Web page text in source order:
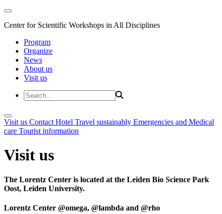
Center for Scientific Workshops in All Disciplines
Program
Organize
News
About us
Visit us
Visit us Contact Hotel Travel sustainably Emergencies and Medical
care Tourist information
Visit us
The Lorentz Center is located at the Leiden Bio Science Park
Oost, Leiden University.
Lorentz Center @omega, @lambda and @rho